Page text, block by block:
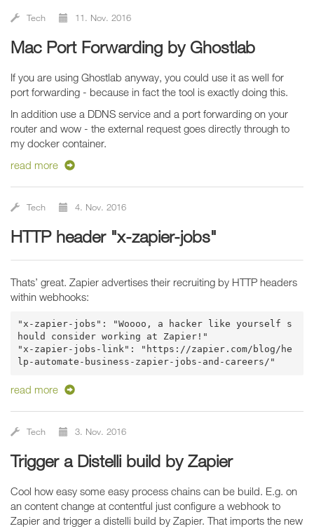
Tech 11. Nov. 2016
Mac Port Forwarding by Ghostlab
If you are using Ghostlab anyway, you could use it as well for
port forwarding - because in fact the tool is exactly doing this.
In addition use a DDNS service and a port forwarding on your
router and wow - the external request goes directly through to
my docker container.
read more
Tech 4. Nov. 2016
HTTP header "x-zapier-jobs"
Thats’ great. Zapier advertises their recruiting by HTTP headers
within webhooks:
"x-zapier-jobs": "Woooo, a hacker like yourself s
hould consider working at Zapier!"
"x-zapier-jobs-link": "https://zapier.com/blog/he
read more
Tech 3. Nov. 2016
Trigger a Distelli build by Zapier
Cool how easy some easy process chains can be build. E.g. on
an content change at contentful just configure a webhook to
Zapier and trigger a distelli build by Zapier. That imports the new